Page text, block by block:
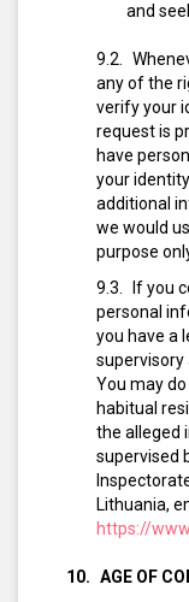
and
any of the
verify your
request is
have
your
additional
we would
purpose
If you
personal
you have a
supervisory
You may
habitual
the alleged
supervised
Lithuania,
https://
AGE OF